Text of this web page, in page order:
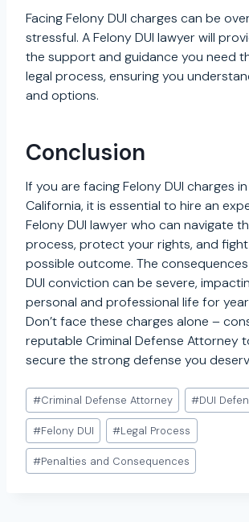
Facing Felony DUI charges can be
stressful. A Felony DUI lawyer will
the support and guidance you need
legal process, ensuring you
and options.
Conclusion
If you are facing Felony DUI charges
California, it is essential to hire an
Felony DUI lawyer who can navigate
process, protect your rights, and
possible outcome. The
DUI conviction can be severe,
personal and professional life for
Don’t face these charges alone –
reputable Criminal Defense Attorney
secure the strong defense you
Post
Tags:
#Criminal Defense Attorney #DUI
#Felony DUI #Legal Process
#Penalties and Consequences